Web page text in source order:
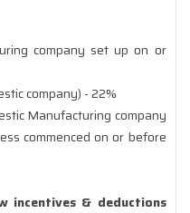
company set up on or
company) - 22%
Manufacturing company
commenced on or before
incentives & deductions